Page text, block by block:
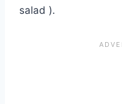
salad ).